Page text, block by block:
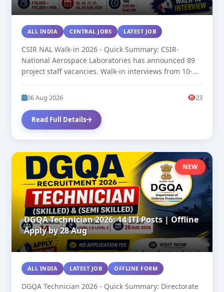
ALL INDIA CENTRAL JOBS LATEST JOB
CSIR NAL Walk-in 2026 - Quick Summary: CSIR-
National Aerospace Laboratories has announced 89
project staff vacancies. Walk-in interviews from 10-
06 Aug 2026 23
Read Full Details
NEW
DGQA Technician 2026: 14 ITI Posts | Offline
Apply by 28 Aug
ALL INDIA LATEST JOB OFFLINE FORM
DGQA Technician 2026 - Quick Summary: Directorate